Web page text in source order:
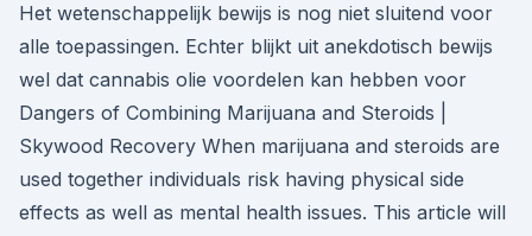
Het wetenschappelijk bewijs is nog niet sluitend voor
alle toepassingen. Echter blijkt uit anekdotisch bewijs
wel dat cannabis olie voordelen kan hebben voor
Dangers of Combining Marijuana and Steroids |
Skywood Recovery When marijuana and steroids are
used together individuals risk having physical side
effects as well as mental health issues. This article will